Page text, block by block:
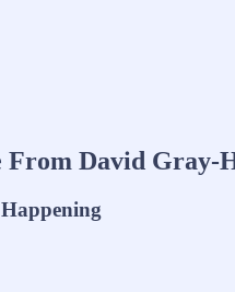
From David Gray-